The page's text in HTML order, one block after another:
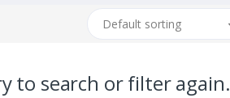
Default sorting
to search or filter again.